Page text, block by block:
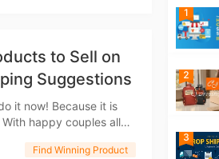
to Sell on
Suggestions
it now! Because it is
happy couples all
Find Winning Product
1
2
3